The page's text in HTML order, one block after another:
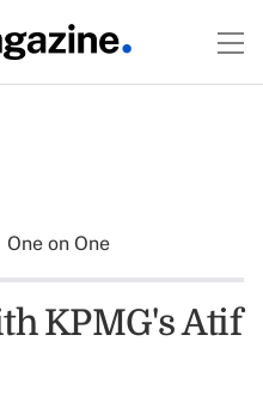
One on One
KPMG's Atif